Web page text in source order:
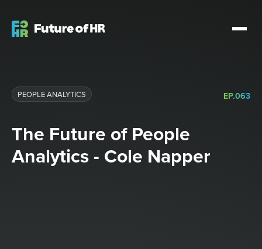
PEOPLE ANALYTICS EP.063
The Future of People
Analytics - Cole Napper